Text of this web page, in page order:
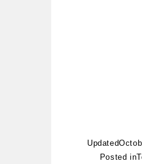
Updated
Posted in